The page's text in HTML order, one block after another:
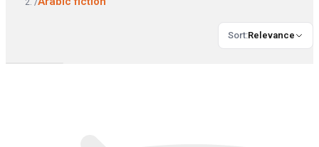
/
Sort:Relevance